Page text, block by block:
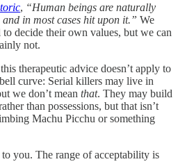
, “Human beings are naturally
in most cases hit upon it.” We
decide their own values, but we can
not.
therapeutic advice doesn’t apply to
curve: Serial killers may live in
we don’t mean that. They may build
than possessions, but that isn’t
Machu Picchu or something
you. The range of acceptability is